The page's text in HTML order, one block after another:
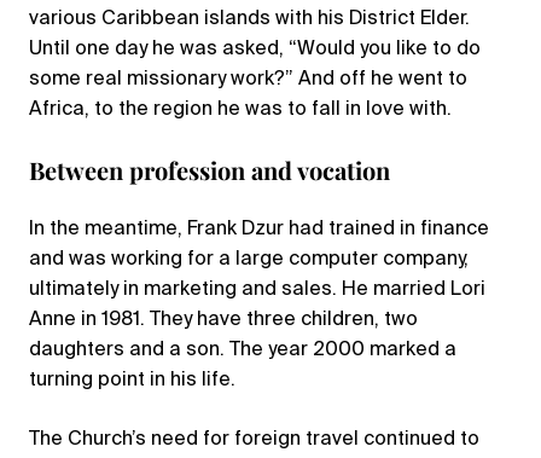
various Caribbean islands with his District Elder.
Until one day he was asked, “Would you like to do
some real missionary work?” And off he went to
Africa, to the region he was to fall in love with.
Between profession and vocation
In the meantime, Frank Dzur had trained in finance
and was working for a large computer company,
ultimately in marketing and sales. He married Lori
Anne in 1981. They have three children, two
daughters and a son. The year 2000 marked a
turning point in his life.
The Church’s need for foreign travel continued to